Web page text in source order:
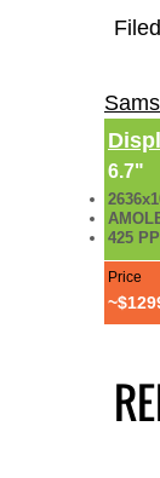
6.7"
425 PPI
Price